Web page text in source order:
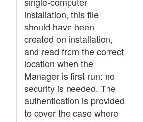
installation, this file
should have been
created on installation,
and read from the correct
location when the
Manager is first run: no
security is needed. The
authentication is provided
to cover the case where